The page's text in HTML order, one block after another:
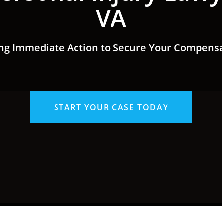
VA
Immediate Action to Secure Your
START YOUR CASE TODAY